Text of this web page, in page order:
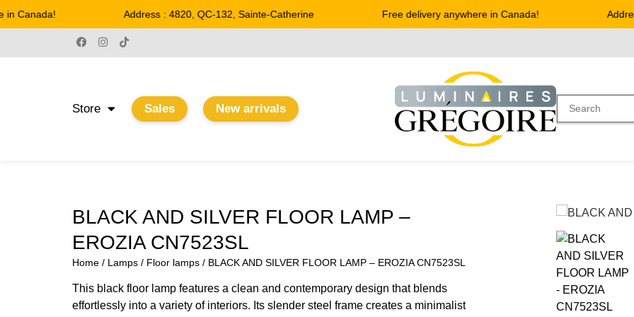
Canada! Address : 4820, QC-132, Sainte-Catherine Free delivery anywhere in Canada!
Store Sales New arrivals
BLACK AND SILVER FLOOR LAMP –
EROZIA CN7523SL
Home / Lamps / Floor lamps / BLACK AND SILVER FLOOR LAMP – EROZIA CN7523SL
This black floor lamp features a clean and contemporary design that blends
effortlessly into a variety of interiors. Its slender steel frame creates a minimalist